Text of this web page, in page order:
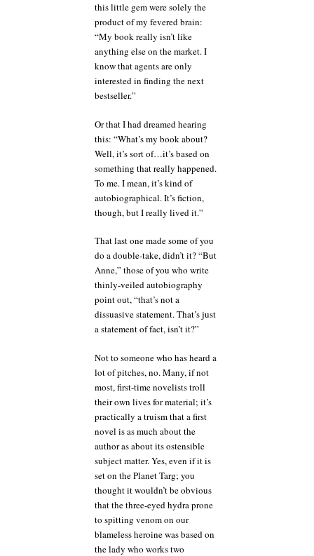
this little gem were solely the
product of my fevered brain:
“My book really isn’t like
anything else on the market. I
know that agents are only
interested in finding the next
bestseller.”
Or that I had dreamed hearing
this: “What’s my book about?
Well, it’s sort of…it’s based on
something that really happened.
To me. I mean, it’s kind of
autobiographical. It’s fiction,
though, but I really lived it.”
That last one made some of you
do a double-take, didn’t it? “But
Anne,” those of you who write
thinly-veiled autobiography
point out, “that’s not a
dissuasive statement. That’s just
a statement of fact, isn’t it?”
Not to someone who has heard a
lot of pitches, no. Many, if not
most, first-time novelists troll
their own lives for material; it’s
practically a truism that a first
novel is as much about the
author as about its ostensible
subject matter. Yes, even if it is
set on the Planet Targ; you
thought it wouldn’t be obvious
that the three-eyed hydra prone
to spitting venom on our
blameless heroine was based on
the lady who works two